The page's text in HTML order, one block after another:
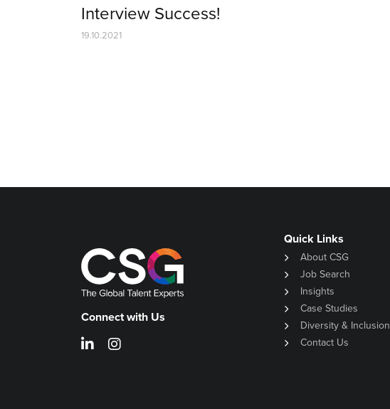
Interview Success!
19.10.2021
Connect with Us
Quick Links
About CSG
Job Search
Insights
Case Studies
Diversity & Inclusion
Contact Us